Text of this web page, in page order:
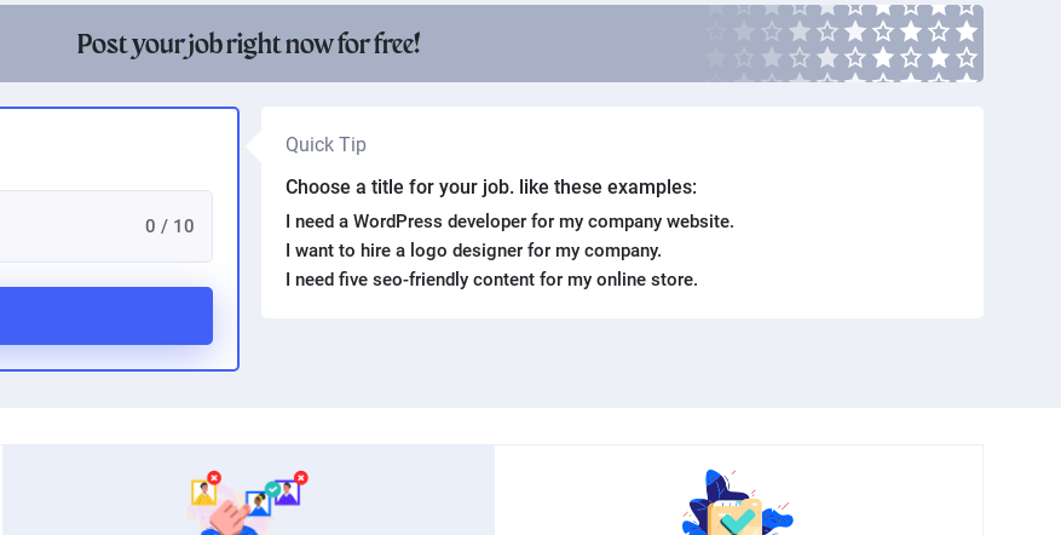
Post your job right now for free!
0 / 10
Quick Tip
Choose a title for your job. like these examples:
I need a WordPress developer for my company website.
I want to hire a logo designer for my company.
I need five seo-friendly content for my online store.